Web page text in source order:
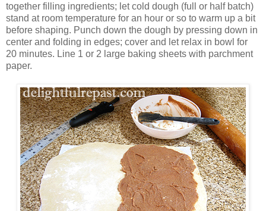
together filling ingredients; let cold dough (full or half batch)
stand at room temperature for an hour or so to warm up a bit
before shaping. Punch down the dough by pressing down in
center and folding in edges; cover and let relax in bowl for
20 minutes. Line 1 or 2 large baking sheets with parchment
paper.